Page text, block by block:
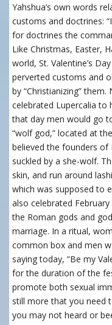
Yahshua’s own words
customs and doctrines:
for doctrines the
Like Christmas, Easter,
world, St. Valentine’s
perverted customs and
by “Christianizing”
celebrated Lupercalia to
that day men would go
“wolf god,” located at
believed the founders of
suckled by a she-wolf.
skin, and run around
which was supposed to
also celebrated
the Roman gods and
marriage. In a ritual,
common box and men
saying today, “Be my
for the duration of the
promote both sexual
still more that you need
you may not heard or